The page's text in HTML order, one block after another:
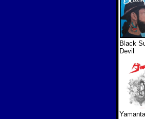
Black
Devil